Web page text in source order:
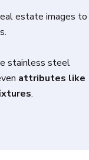
estate images to
stainless steel
attributes like
.